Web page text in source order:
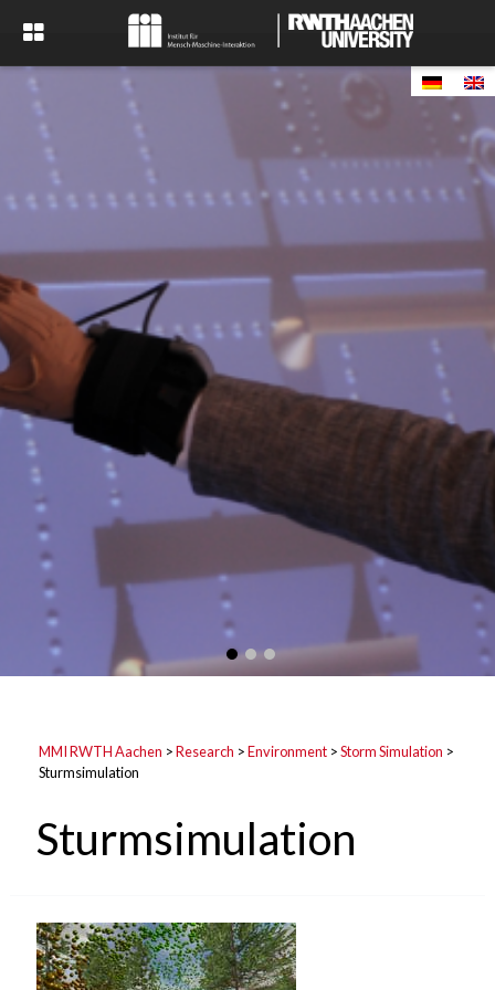
MMI RWTH Aachen >Research >Environment>Storm Simulation >
Sturmsimulation
Sturmsimulation